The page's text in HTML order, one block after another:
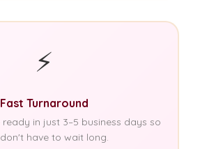
⚡
Fast Turnaround
in just 3–5 business days so
have to wait long.